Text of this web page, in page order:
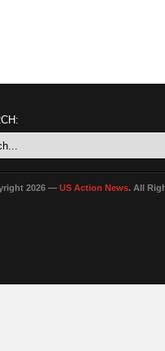
2026 — US Action News. All